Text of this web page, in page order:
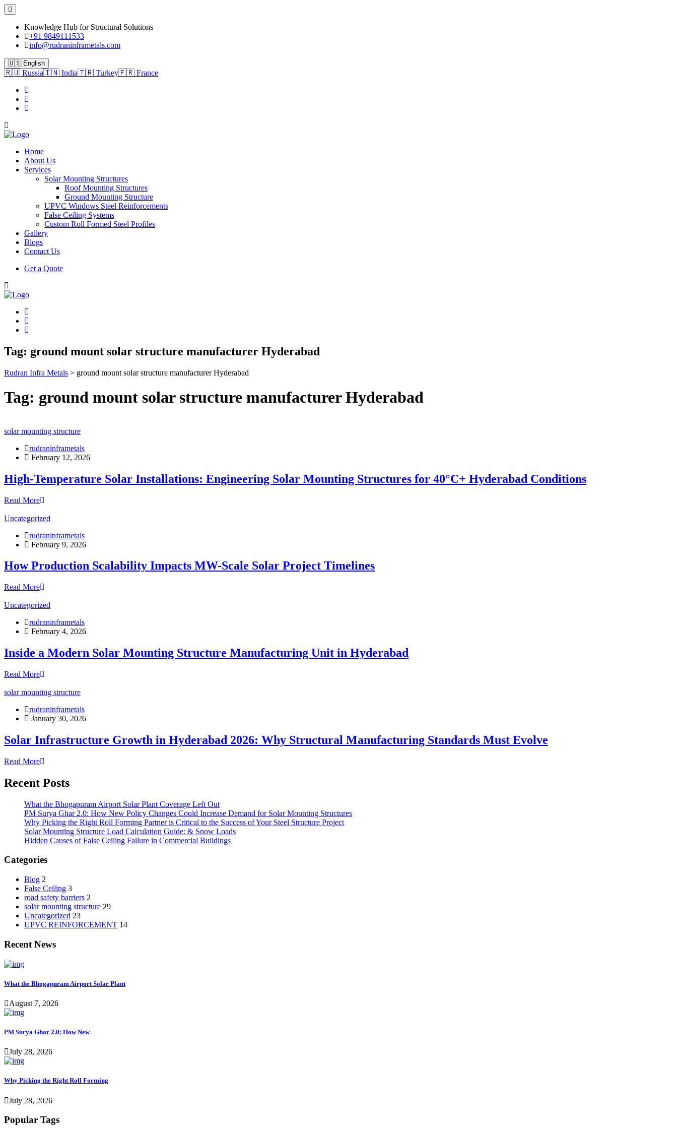
Knowledge Hub for Structural Solutions
+91 9849111533
info@rudraninframetals.com
🇺🇸 English
🇷🇺 Russia🇮🇳 India🇹🇷 Turkey🇫🇷 France
Home
About Us
Services
Solar Mounting Structures
Roof Mounting Structures
Ground Mounting Structure
UPVC Windows Steel Reinforcements
False Ceiling Systems
Custom Roll Formed Steel Profiles
Gallery
Blogs
Contact Us
Get a Quote
Tag: ground mount solar structure manufacturer Hyderabad
Rudran Infra Metals > ground mount solar structure manufacturer Hyderabad
Tag: ground mount solar structure manufacturer Hyderabad
solar mounting structure
rudraninframetals
February 12, 2026
High-Temperature Solar Installations: Engineering Solar Mounting Structures for 40°C+ Hyderabad Conditions
Read More
Uncategorized
rudraninframetals
February 9, 2026
How Production Scalability Impacts MW-Scale Solar Project Timelines
Read More
Uncategorized
rudraninframetals
February 4, 2026
Inside a Modern Solar Mounting Structure Manufacturing Unit in Hyderabad
Read More
solar mounting structure
rudraninframetals
January 30, 2026
Solar Infrastructure Growth in Hyderabad 2026: Why Structural Manufacturing Standards Must Evolve
Read More
Recent Posts
What the Bhogapuram Airport Solar Plant Coverage Left Out
PM Surya Ghar 2.0: How New Policy Changes Could Increase Demand for Solar Mounting Structures
Why Picking the Right Roll Forming Partner is Critical to the Success of Your Steel Structure Project
Solar Mounting Structure Load Calculation Guide: & Snow Loads
Hidden Causes of False Ceiling Failure in Commercial Buildings
Categories
Blog 2
False Ceiling 3
road safety barriers 2
solar mounting structure 29
Uncategorized 23
UPVC REINFORCEMENT 14
Recent News
What the Bhogapuram Airport Solar Plant
August 7, 2026
PM Surya Ghar 2.0: How New
July 28, 2026
Why Picking the Right Roll Forming
July 28, 2026
Popular Tags